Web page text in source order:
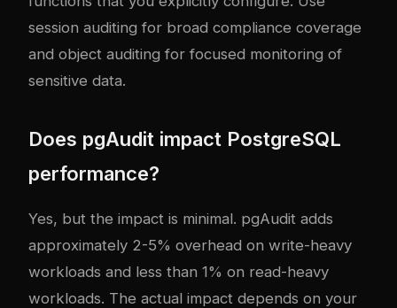
session auditing for broad compliance coverage
and object auditing for focused monitoring of
sensitive data.
Does pgAudit impact PostgreSQL
performance?
Yes, but the impact is minimal. pgAudit adds
approximately 2-5% overhead on write-heavy
workloads and less than 1% on read-heavy
workloads. The actual impact depends on your